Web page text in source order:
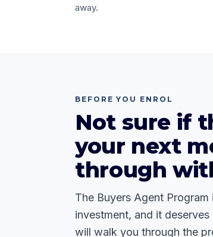
away.
BEFORE YOU ENROL
Not sure if
your next
through
The Buyers Agent
investment, and it
will walk you through the